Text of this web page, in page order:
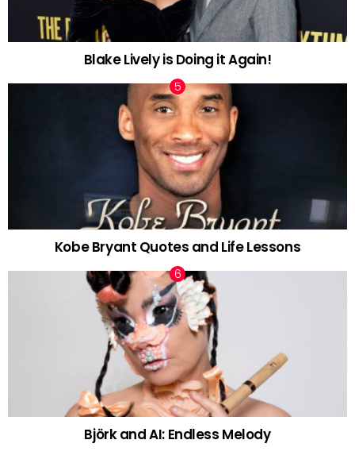
Blake Lively is Doing it Again!
Kobe Bryant Quotes and Life Lessons
Björk and AI: Endless Melody